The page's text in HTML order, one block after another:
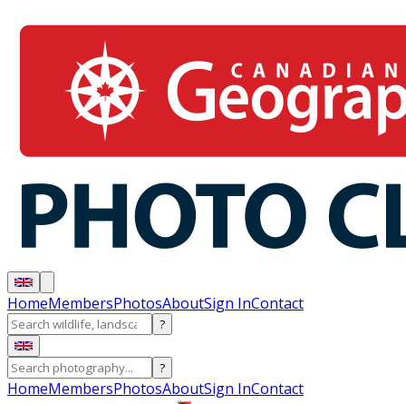
HomeMembersPhotosAboutSign InContact
?
?
HomeMembersPhotosAboutSign InContact